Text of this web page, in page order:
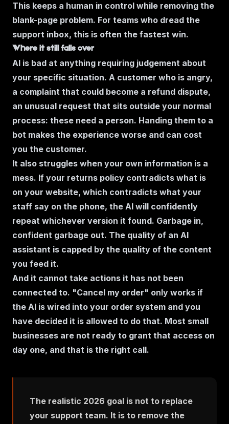
This keeps a human in control while removing the
blank-page problem. For teams who dread the
support inbox, this is often the fastest win.
Where it still falls over
AI is bad at anything requiring judgement about
your specific situation. A customer who is angry,
a complaint that could become a refund dispute,
an unusual request that sits outside your normal
process: these need a person. Handing them to a
bot makes the experience worse and can cost
you the customer.
It also struggles when your own information is a
mess. If your returns policy contradicts what is
on your website, which contradicts what your
staff say on the phone, the AI will confidently
repeat whichever version it found. Garbage in,
confident garbage out. The quality of an AI
assistant is capped by the quality of the content
you feed it.
And it cannot take actions it has not been
connected to. "Cancel my order" only works if
the AI is wired into your order system and you
have decided it is allowed to do that. Most small
businesses are not ready to grant that access on
day one, and that is the right call.
The realistic 2026 goal is not to replace
your support team. It is to remove the